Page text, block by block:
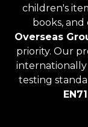
children's
books,
Overseas
priority. Our
internationally
testing